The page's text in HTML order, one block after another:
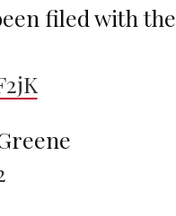
filed with the